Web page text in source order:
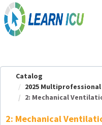
OasisLMS
Catalog
2025
2: Mechanical
2: Mechanical